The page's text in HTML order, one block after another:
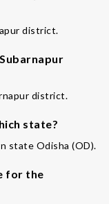
district.
district.
state?
state Odisha (OD).
for the